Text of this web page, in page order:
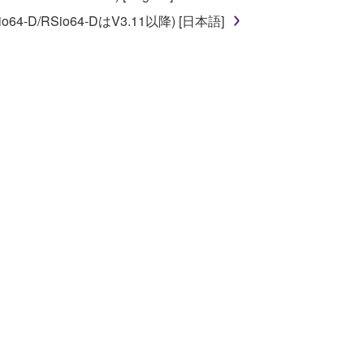
the SOFTWARE, provided that you first
are provided "AS IS" and without
FITNESS FOR A
THE FOREGOING, YAMAHA DOES
WILL BE UNINTERRUPTED OR
HEREOF. IN NO EVENT SHALL
ANY DIRECT, INDIRECT, INCIDENTAL OR
D/RSio64-DはV3.11以降) [日本語]